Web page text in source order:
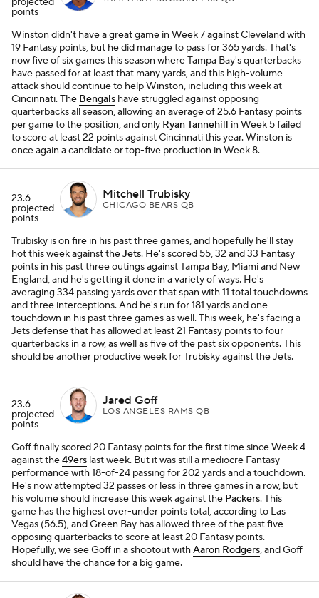
points
Winston didn't have a great game in Week 7 against Cleveland with
19 Fantasy points, but he did manage to pass for 365 yards. That's
now five of six games this season where Tampa Bay's quarterbacks
have passed for at least that many yards, and this high-volume
attack should continue to help Winston, including this week at
Cincinnati. The Bengals have struggled against opposing
quarterbacks all season, allowing an average of 25.6 Fantasy points
per game to the position, and only Ryan Tannehill in Week 5 failed
to score at least 22 points against Cincinnati this year. Winston is
once again a candidate or top-five production in Week 8.
23.6
projected
points
Mitchell Trubisky
CHICAGO BEARS QB
Trubisky is on fire in his past three games, and hopefully he'll stay
hot this week against theJets. He's scored 55, 32 and 33 Fantasy
points in his past three outings against Tampa Bay, Miami and New
England, and he's getting it done in a variety of ways. He's
averaging 334 passing yards over that span with 11 total touchdowns
and three interceptions. And he's run for 181 yards and one
touchdown in his past three games as well. This week, he's facing a
Jets defense that has allowed at least 21 Fantasy points to four
quarterbacks in a row, as well as five of the past six opponents. This
should be another productive week for Trubisky against the Jets.
23.6
projected
points
Jared Goff
LOS ANGELES RAMS QB
Goff finally scored 20 Fantasy points for the first time since Week 4
against the49ers last week. But it was still a mediocre Fantasy
performance with 18-of-24 passing for 202 yards and a touchdown.
He's now attempted 32 passes or less in three games in a row, but
his volume should increase this week against the Packers. This
game has the highest over-under points total, according to Las
Vegas (56.5), and Green Bay has allowed three of the past five
opposing quarterbacks to score at least 20 Fantasy points.
Hopefully, we see Goff in a shootout withAaron Rodgers, and Goff
should have the chance for a big game.